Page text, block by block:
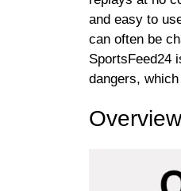
and easy to
can often be
SportsFeed24
dangers,